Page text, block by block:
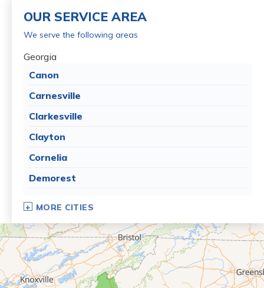
OUR SERVICE AREA
We serve the following areas
Georgia
Canon
Carnesville
Clarkesville
Clayton
Cornelia
Demorest
Franklin Springs
Lakemont
Lavonia
MORE CITIES